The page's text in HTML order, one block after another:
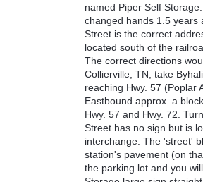
named Piper Self
changed hands 1.5 years
Street is the correct
located south of the
The correct directions
Collierville, TN, take
reaching Hwy. 57 (Poplar
Eastbound approx. a
Hwy. 57 and Hwy. 72.
Street has no sign but is
interchange. The 'street'
station's pavement (on
the parking lot and you